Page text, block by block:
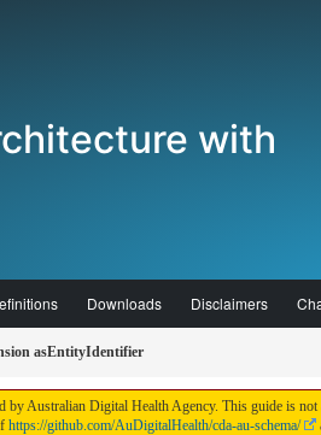
with
Downloads Disclaimers
asEntityIdentifier
by Australian Digital Health Agency. This guide
https://github.com/AuDigitalHealth/cda-au-schema/